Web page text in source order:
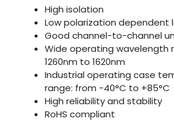
High isolation
Low polarization dependent
Good channel-to-channel
Wide operating wavelength
1260nm to 1620nm
Industrial operating case
range: from -40°C to +85°C
High reliability and stability
RoHS compliant